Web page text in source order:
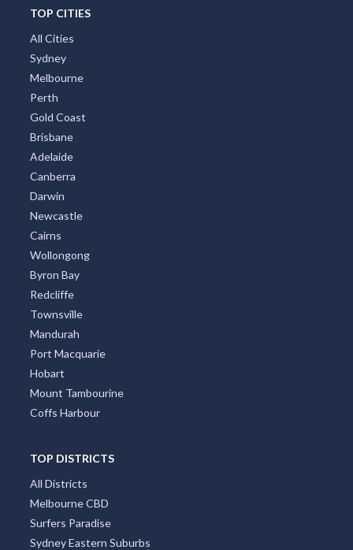
TOP CITIES
All Cities
Sydney
Melbourne
Perth
Gold Coast
Brisbane
Adelaide
Canberra
Darwin
Newcastle
Cairns
Wollongong
Byron Bay
Redcliffe
Townsville
Mandurah
Port Macquarie
Hobart
Mount Tambourine
Coffs Harbour
TOP DISTRICTS
All Districts
Melbourne CBD
Surfers Paradise
Sydney Eastern Suburbs